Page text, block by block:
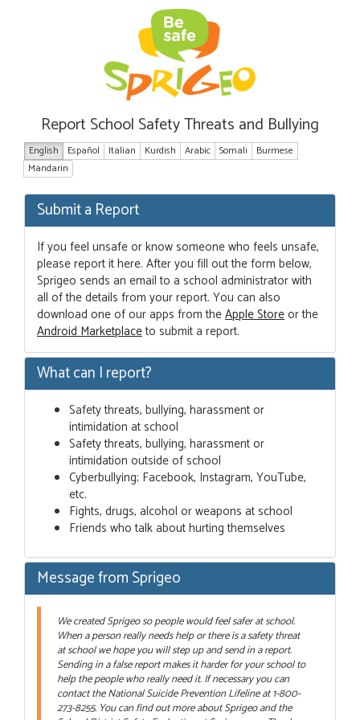
Report School Safety Threats and Bullying
English Español Italian Kurdish Arabic Somali
Burmese
Mandarin
Submit a Report
If you feel unsafe or know someone who feels unsafe,
please report it here. After you fill out the form below,
Sprigeo sends an email to a school administrator with
all of the details from your report. You can also
download one of our apps from theApple Storeor the
Android Marketplaceto submit a report.
What can I report?
Safety threats, bullying, harassment or
intimidation at school
Safety threats, bullying, harassment or
intimidation outside of school
Cyberbullying; Facebook, Instagram, YouTube,
etc.
Fights, drugs, alcohol or weapons at school
Friends who talk about hurting themselves
Message from Sprigeo
We created Sprigeo so people would feel safer at school.
When a person really needs help or there is a safety threat
at school we hope you will step up and send in a report.
Sending in a false report makes it harder for your school to
help the people who really need it. If necessary you can
contact the National Suicide Prevention Lifeline at 1-800-
273-8255. You can find out more about Sprigeo and the